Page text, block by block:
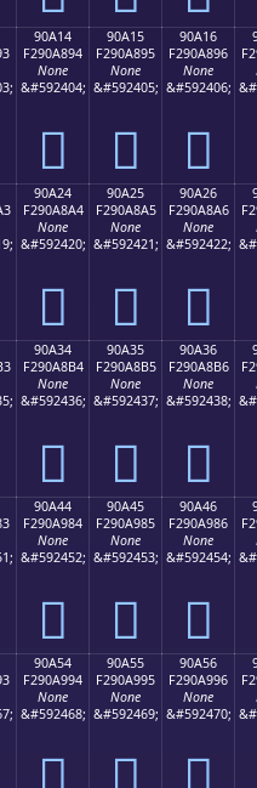
90A14
F290A894
None
&#592404;
򐨔
90A15
F290A895
None
&#592405;
򐨕
90A16
F290A896
None
&#592406;
򐨖
90A24
F290A8A4
None
&#592420;
򐨤
90A25
F290A8A5
None
&#592421;
򐨥
90A26
F290A8A6
None
&#592422;
򐨦
90A34
F290A8B4
None
&#592436;
򐨴
90A35
F290A8B5
None
&#592437;
򐨵
90A36
F290A8B6
None
&#592438;
򐨶
90A44
F290A984
None
&#592452;
򐩄
90A45
F290A985
None
&#592453;
򐩅
90A46
F290A986
None
&#592454;
򐩆
90A54
F290A994
None
&#592468;
90A55
F290A995
None
&#592469;
90A56
F290A996
None
&#592470;